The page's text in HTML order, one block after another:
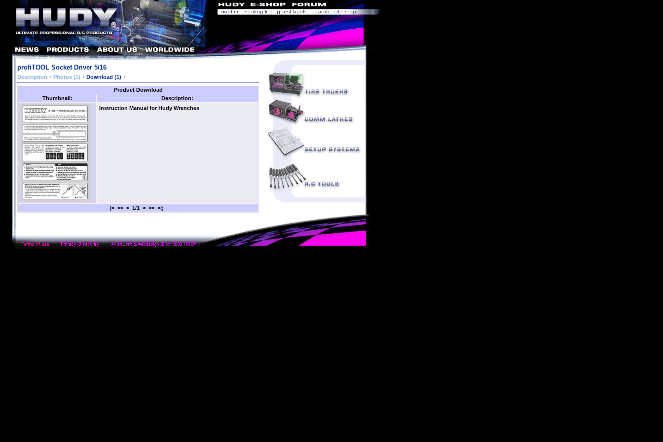
profiTOOL Socket Driver 5/16
Description · Photos (1) · Download (1) ·
Product Download
Thumbnail:
Description:
Instruction Manual for Hudy Wrenches
|< << < 1/1 > >> >|;